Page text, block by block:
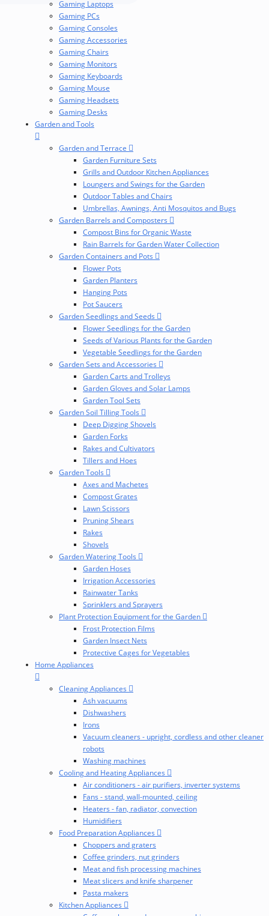
Gaming Laptops
Gaming PCs
Gaming Consoles
Gaming Accessories
Gaming Chairs
Gaming Monitors
Gaming Keyboards
Gaming Mouse
Gaming Headsets
Gaming Desks
Garden and Tools
Garden and Terrace
Garden Furniture Sets
Grills and Outdoor Kitchen Appliances
Loungers and Swings for the Garden
Outdoor Tables and Chairs
Umbrellas, Awnings, Anti Mosquitos and Bugs
Garden Barrels and Composters
Compost Bins for Organic Waste
Rain Barrels for Garden Water Collection
Garden Containers and Pots
Flower Pots
Garden Planters
Hanging Pots
Pot Saucers
Garden Seedlings and Seeds
Flower Seedlings for the Garden
Seeds of Various Plants for the Garden
Vegetable Seedlings for the Garden
Garden Sets and Accessories
Garden Carts and Trolleys
Garden Gloves and Solar Lamps
Garden Tool Sets
Garden Soil Tilling Tools
Deep Digging Shovels
Garden Forks
Rakes and Cultivators
Tillers and Hoes
Garden Tools
Axes and Machetes
Compost Grates
Lawn Scissors
Pruning Shears
Rakes
Shovels
Garden Watering Tools
Garden Hoses
Irrigation Accessories
Rainwater Tanks
Sprinklers and Sprayers
Plant Protection Equipment for the Garden
Frost Protection Films
Garden Insect Nets
Protective Cages for Vegetables
Home Appliances
Cleaning Appliances
Ash vacuums
Dishwashers
Irons
Vacuum cleaners - upright, cordless and other cleaner
robots
Washing machines
Cooling and Heating Appliances
Air conditioners - air purifiers, inverter systems
Fans - stand, wall-mounted, ceiling
Heaters - fan, radiator, convection
Humidifiers
Food Preparation Appliances
Choppers and graters
Coffee grinders, nut grinders
Meat and fish processing machines
Meat slicers and knife sharpener
Pasta makers
Kitchen Appliances